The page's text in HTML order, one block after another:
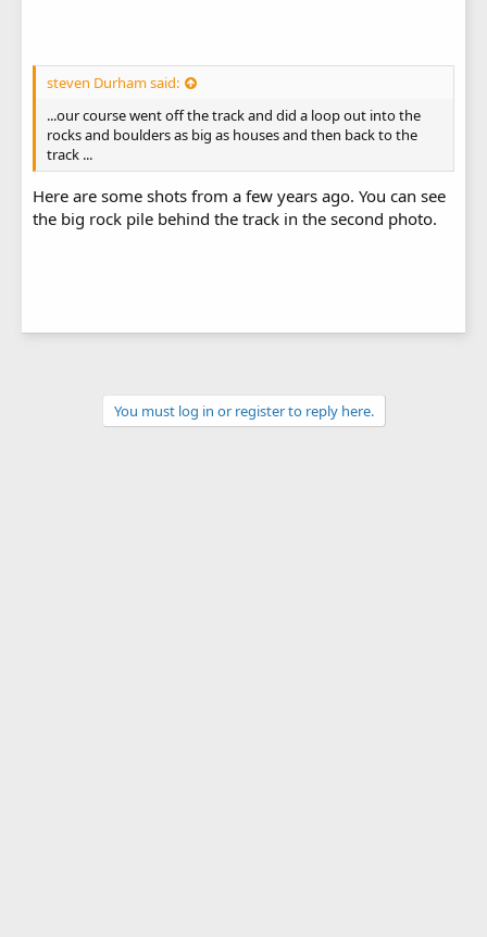
steven Durham said:
...our course went off the track and did a loop out into the
rocks and boulders as big as houses and then back to the
track ...
Here are some shots from a few years ago. You can see
the big rock pile behind the track in the second photo.
You must log in or register to reply here.